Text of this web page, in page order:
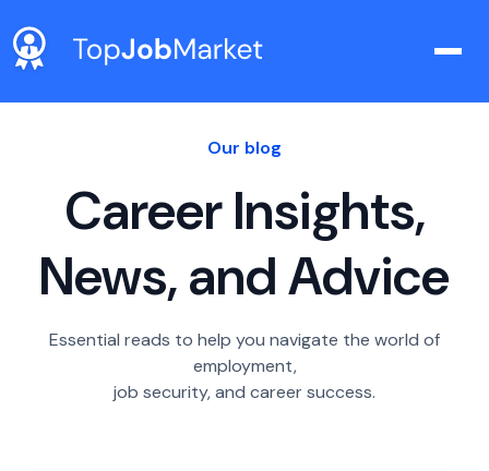
Our blog
Career Insights,
News, and Advice
Essential reads to help you navigate the world of
employment,
job security, and career success.